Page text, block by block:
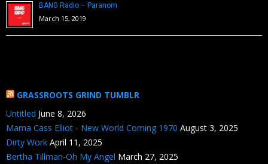
BANG Radio – Paranom
March 15, 2019
GRASSROOTS GRIND TUMBLR
Untitled June 8, 2026
Mama Cass Elliot - New World Coming 1970 August 3, 2025
Dirty Work April 11, 2025
Bertha Tillman-Oh My Angel March 27, 2025